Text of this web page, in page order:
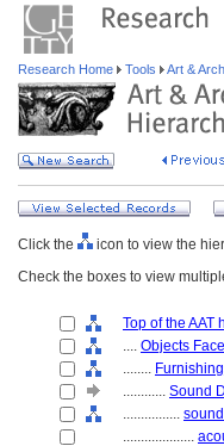
Research Home Tools Art &
Click the
icon to view the
Check the boxes to view
Top of the AAT
.... Objects
........
............ Sound
................
....................